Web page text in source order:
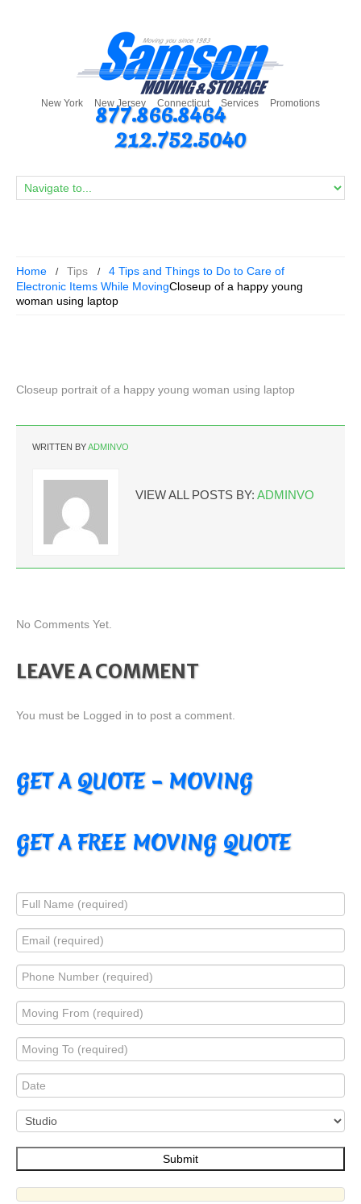
New York New Jersey Connecticut Services Promotions
877.866.8464
212.752.5040
Home Tips
4 Tips and Things to Do to Care of
Electronic Items While MovingCloseup of a happy young
woman using laptop
Closeup portrait of a happy young woman using laptop
WRITTEN BYADMINVO
VIEW ALL POSTS BY: ADMINVO
No Comments Yet.
LEAVE A COMMENT
You must be Logged in to post a comment.
GET A QUOTE – MOVING
GET A FREE MOVING QUOTE